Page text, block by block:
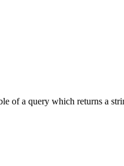
of a query which returns a